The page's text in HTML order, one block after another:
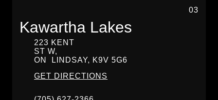
03
Kawartha Lakes
223 KENT
ST W,
ON
LINDSAY, K9V 5G6
GET DIRECTIONS